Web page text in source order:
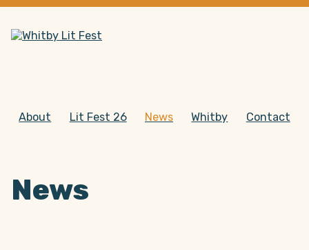
About Lit Fest 26 News Whitby Contact
News